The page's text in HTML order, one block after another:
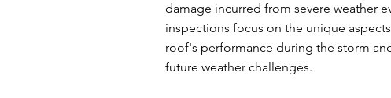
damage incurred from severe weather
inspections focus on the unique
roof's performance during the storm
future weather challenges.